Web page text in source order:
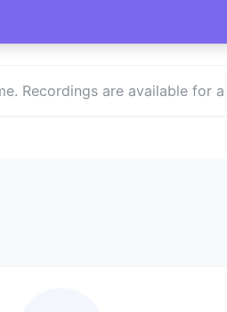
Recordings are available